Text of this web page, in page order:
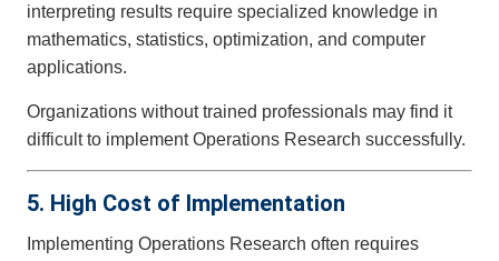
interpreting results require specialized knowledge in
mathematics, statistics, optimization, and computer
applications.
Organizations without trained professionals may find it
difficult to implement Operations Research successfully.
5. High Cost of Implementation
Implementing Operations Research often requires